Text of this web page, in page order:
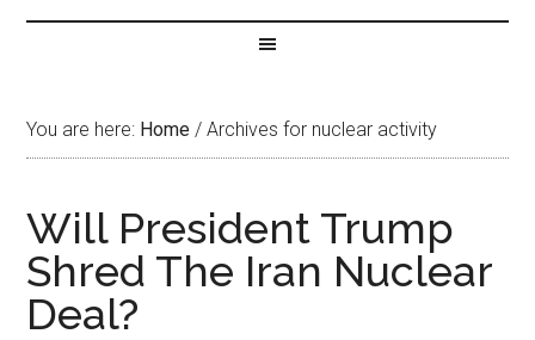
You are here: Home / Archives for nuclear activity
Will President Trump
Shred The Iran Nuclear
Deal?